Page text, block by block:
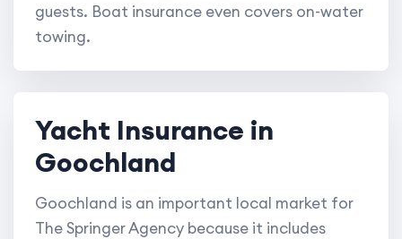
guests. Boat insurance even covers on-water
towing.
Yacht Insurance in
Goochland
Goochland is an important local market for
The Springer Agency because it includes